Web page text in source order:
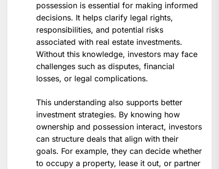
possession is essential for making informed
decisions. It helps clarify legal rights,
responsibilities, and potential risks
associated with real estate investments.
Without this knowledge, investors may face
challenges such as disputes, financial
losses, or legal complications.
This understanding also supports better
investment strategies. By knowing how
ownership and possession interact, investors
can structure deals that align with their
goals. For example, they can decide whether
to occupy a property, lease it out, or partner